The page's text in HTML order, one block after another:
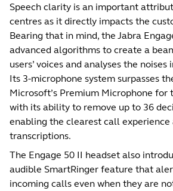
Speech clarity is an important
centres as it directly impacts the
Bearing that in mind, the Jabra
advanced algorithms to create a
users’ voices and analyses the
Its 3-microphone system surpasses
Microsoft’s Premium Microphone for
with its ability to remove up to 36
enabling the clearest call experience
transcriptions.
The Engage 50 II headset also
audible SmartRinger feature that
incoming calls even when they are